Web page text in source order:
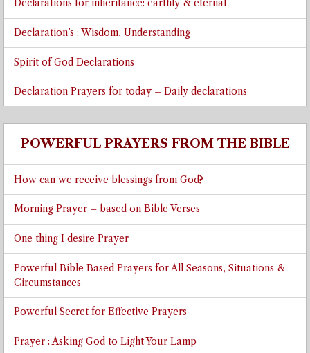
Declarations for inheritance: earthly & eternal
Declaration’s : Wisdom, Understanding
Spirit of God Declarations
Declaration Prayers for today – Daily declarations
POWERFUL PRAYERS FROM THE BIBLE
How can we receive blessings from God?
Morning Prayer – based on Bible Verses
One thing I desire Prayer
Powerful Bible Based Prayers for All Seasons, Situations &
Circumstances
Powerful Secret for Effective Prayers
Prayer : Asking God to Light Your Lamp